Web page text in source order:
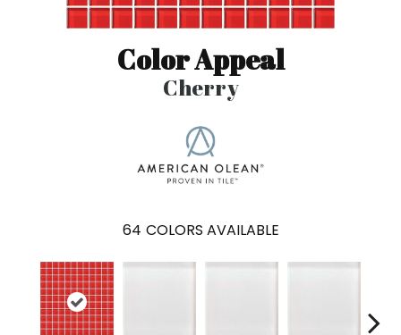
Color Appeal
Cherry
64 COLORS AVAILABLE